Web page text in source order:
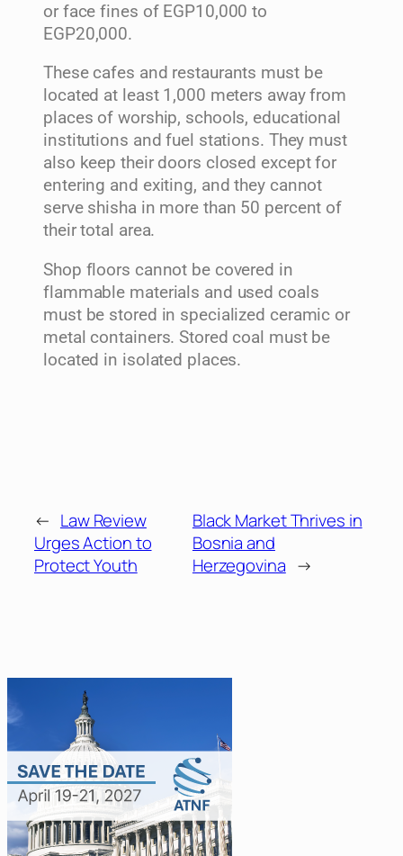
or face fines of EGP10,000 to
EGP20,000.
These cafes and restaurants must be
located at least 1,000 meters away from
places of worship, schools, educational
institutions and fuel stations. They must
also keep their doors closed except for
entering and exiting, and they cannot
serve shisha in more than 50 percent of
their total area.
Shop floors cannot be covered in
flammable materials and used coals
must be stored in specialized ceramic or
metal containers. Stored coal must be
located in isolated places.
← Law Review
Urges Action to
Protect Youth
Black Market Thrives in
Bosnia and
Herzegovina →